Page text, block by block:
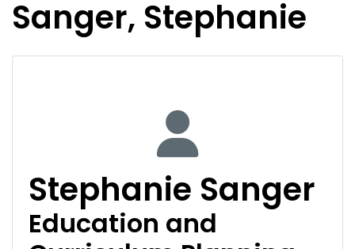
Sanger, Stephanie
Stephanie Sanger
Education and